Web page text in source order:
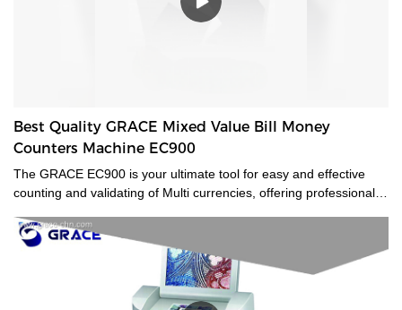
Best Quality GRACE Mixed Value Bill Money
Counters Machine EC900
The GRACE EC900 is your ultimate tool for easy and effective
counting and validating of Multi currencies, offering professional-
technology, it will value-count up to 10 currencies. Even the most
advanced currencies, such as those printed on polymer, those
that have transparent windows, and those whose denominations
have nearly identical dimensions. Designed for high-volume use,
the EC900 is ideal for businesses that need fast, error-free